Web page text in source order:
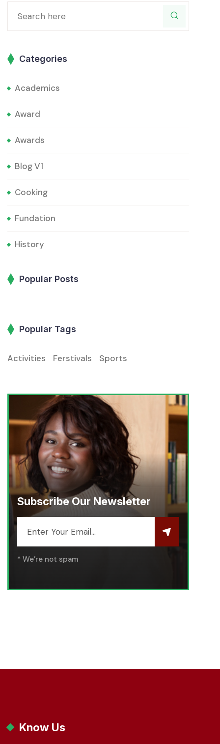
Categories
Academics
Award
Awards
Blog V1
Cooking
Fundation
History
Popular Posts
Popular Tags
Activities Ferstivals Sports
Subscribe Our Newsletter
* We’re not spam
Know Us